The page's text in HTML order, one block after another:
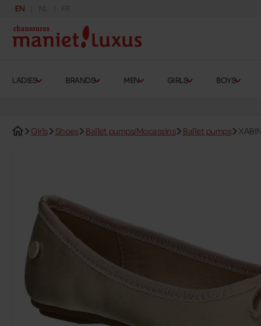
EN NL FR
LADIES BRANDS MEN GIRLS BOYS
Girls Shoes Ballet pumps/Mocassins Ballet pumps